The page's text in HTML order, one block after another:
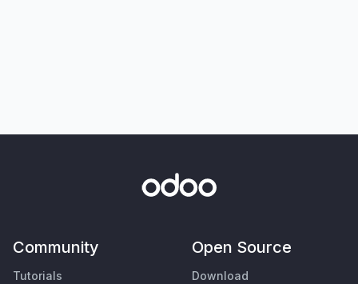
Community
Tutorials
Open Source
Download